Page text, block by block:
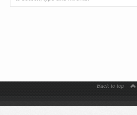
Back to top